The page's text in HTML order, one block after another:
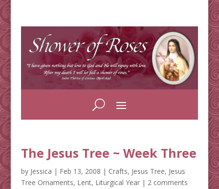
The Jesus Tree ~ Week Three
by Jessica | Feb 13, 2008 | Crafts, Jesus Tree, Jesus
Tree Ornaments, Lent, Liturgical Year| 2 comments